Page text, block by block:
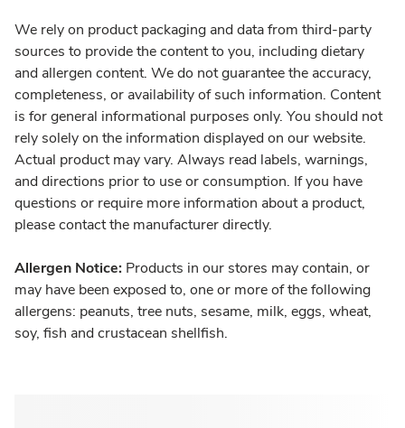
We rely on product packaging and data from third-party
sources to provide the content to you, including dietary
and allergen content. We do not guarantee the accuracy,
completeness, or availability of such information. Content
is for general informational purposes only. You should not
rely solely on the information displayed on our website.
Actual product may vary. Always read labels, warnings,
and directions prior to use or consumption. If you have
questions or require more information about a product,
please contact the manufacturer directly.
Allergen Notice: Products in our stores may contain, or
may have been exposed to, one or more of the following
allergens: peanuts, tree nuts, sesame, milk, eggs, wheat,
soy, fish and crustacean shellfish.